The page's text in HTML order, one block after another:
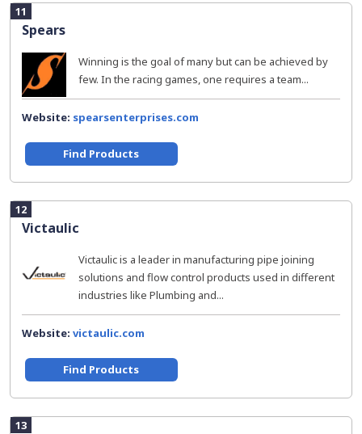
11
Spears
Winning is the goal of many but can be achieved by
few. In the racing games, one requires a team...
Website: spearsenterprises.com
Find Products
12
Victaulic
Victaulic is a leader in manufacturing pipe joining
solutions and flow control products used in different
industries like Plumbing and...
Website: victaulic.com
Find Products
13